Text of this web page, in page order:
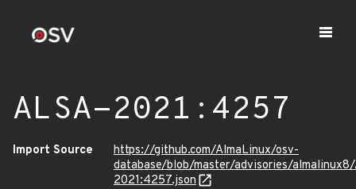
ALSA-2021:4257
Import Source
https://github.com/AlmaLinux/osv-
database/blob/master/advisories/
2021:4257.json